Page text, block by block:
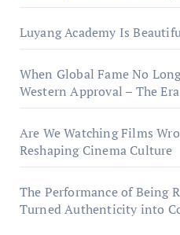
Luyang Academy Is
When Global Fame No
Western Approval – The
Are We Watching Films
Reshaping Cinema Culture
The Performance of Being
Turned Authenticity into